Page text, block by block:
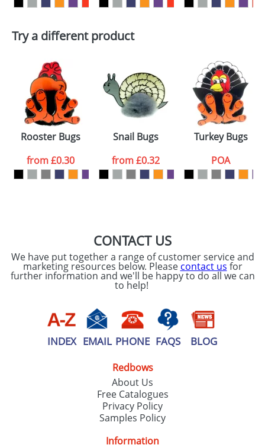
Artwork Notes
Please tick if you
consent to your
data being
processed as per
ourPrivacy Policy
ATTACH ARTWORK
Try a different product
Rooster Bugs
from£0.30
Snail Bugs
from£0.32
Turkey Bugs
POA
CONTACT US
We have put together a range of customer service and
marketing resources below. Please contact us for
further information and we'll be happy to do all we can
to help!
INDEX EMAIL PHONE FAQS BLOG
Redbows
About Us
Free Catalogues
Privacy Policy
Samples Policy
Information